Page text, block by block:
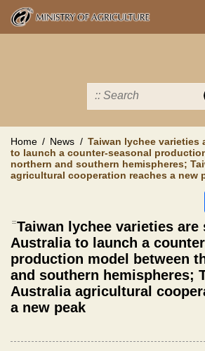
Skip
main
Home News
Taiwan lychee varieties
to launch a counter-seasonal
northern and southern hemispheres;
agricultural cooperation reaches a new
:::Taiwan lychee varieties are
Australia to launch a
production model between
and southern hemispheres;
Australia agricultural
a new peak